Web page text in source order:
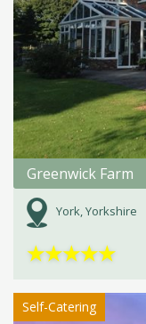
Greenwick Farm
York, Yorkshire
★★★★★
Self-Catering